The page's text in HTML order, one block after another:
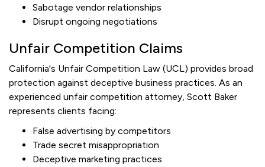
Sabotage vendor relationships
Disrupt ongoing negotiations
Unfair Competition Claims
California's Unfair Competition Law (UCL) provides broad
protection against deceptive business practices. As an
experienced unfair competition attorney, Scott Baker
represents clients facing:
False advertising by competitors
Trade secret misappropriation
Deceptive marketing practices